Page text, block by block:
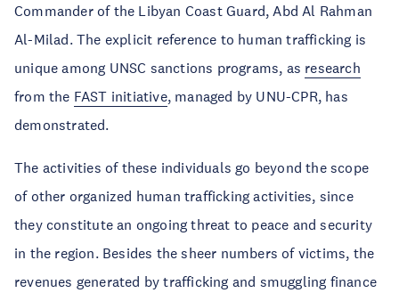
Commander of the Libyan Coast Guard, Abd Al Rahman
Al-Milad. The explicit reference to human trafficking is
unique among UNSC sanctions programs, as research
from the FAST initiative, managed by UNU-CPR, has
demonstrated.
The activities of these individuals go beyond the scope
of other organized human trafficking activities, since
they constitute an ongoing threat to peace and security
in the region. Besides the sheer numbers of victims, the
revenues generated by trafficking and smuggling finance